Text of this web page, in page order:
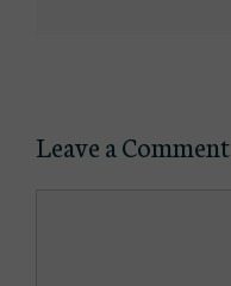
Leave a Comment